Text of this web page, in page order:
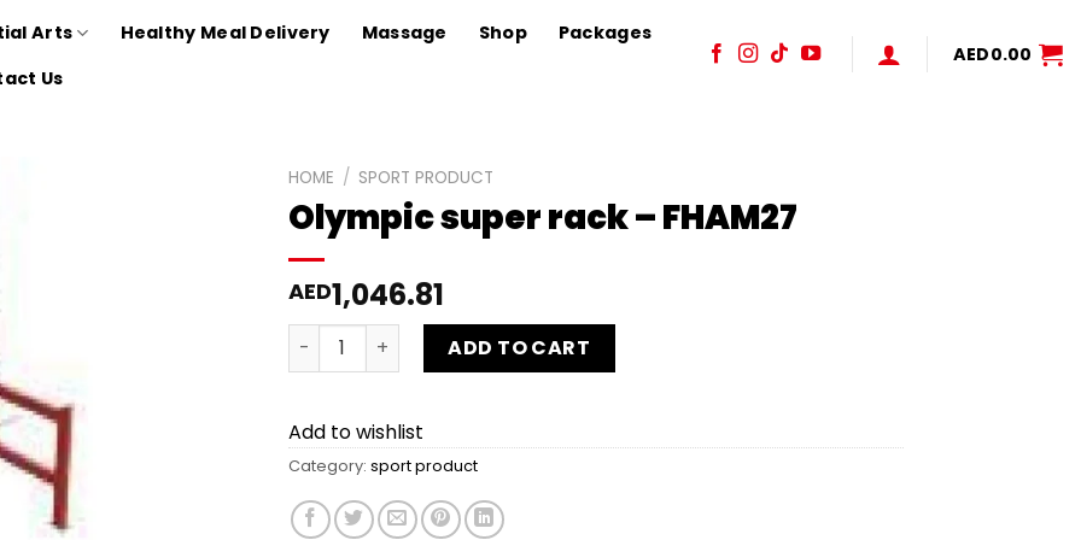
Arts Healthy Meal Delivery Massage Shop
Packages
Us
AED0.00
HOME / SPORT PRODUCT
Olympic super rack – FHAM27
AED1,046.81
Olympic super rack - FHAM27 quantity
ADD TO CART
Add to wishlist
Category: sport product